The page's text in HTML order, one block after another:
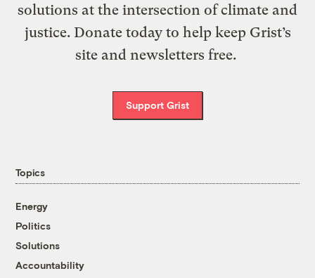
solutions at the intersection of climate and
justice. Donate today to help keep Grist’s
site and newsletters free.
Support Grist
Topics
Energy
Politics
Solutions
Accountability